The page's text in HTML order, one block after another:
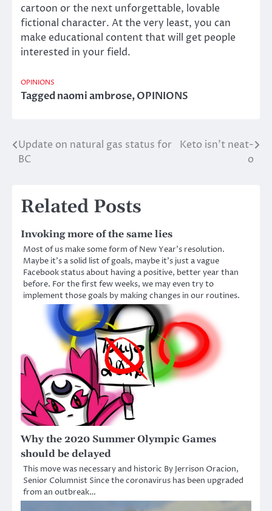
cartoon or the next unforgettable, lovable
fictional character. At the very least, you can
make educational content that will get people
interested in your field.
OPINIONS
Taggednaomi ambrose,OPINIONS
Post
Update on natural gas status for
BC
Keto isn’t neat-
o
Related Posts
Invoking more of the same lies
Most of us make some form of New Year’s resolution.
Maybe it’s a solid list of goals, maybe it’s just a vague
Facebook status about having a positive, better year than
before. For the first few weeks, we may even try to
implement those goals by making changes in our routines.
Why the 2020 Summer Olympic Games
should be delayed
This move was necessary and historic By Jerrison Oracion,
Senior Columnist Since the coronavirus has been upgraded
from an outbreak…